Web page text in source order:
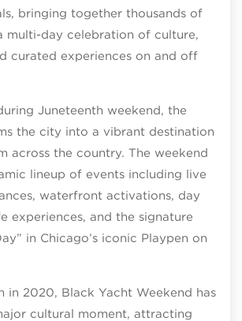
bringing together thousands of
multi-day celebration of culture,
curated experiences on and off
Juneteenth weekend, the
the city into a vibrant destination
across the country. The weekend
lineup of events including live
waterfront activations, day
experiences, and the signature
in Chicago’s iconic Playpen on
in 2020, Black Yacht Weekend has
cultural moment, attracting